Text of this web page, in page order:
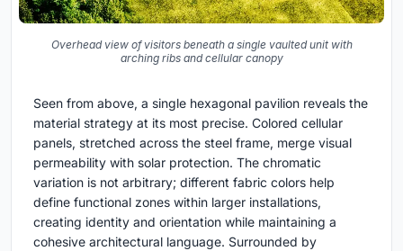
Overhead view of visitors beneath a single vaulted unit with
arching ribs and cellular canopy
Seen from above, a single hexagonal pavilion reveals the
material strategy at its most precise. Colored cellular
panels, stretched across the steel frame, merge visual
permeability with solar protection. The chromatic
variation is not arbitrary; different fabric colors help
define functional zones within larger installations,
creating identity and orientation while maintaining a
cohesive architectural language. Surrounded by